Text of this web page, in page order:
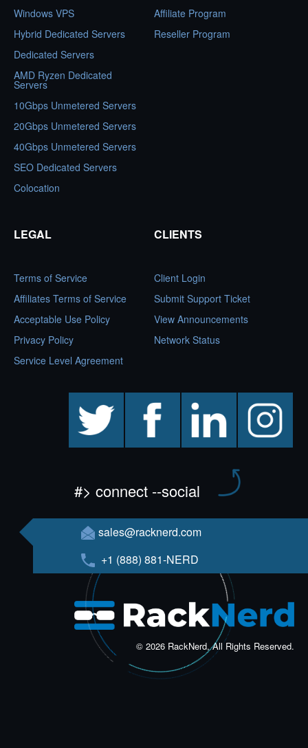
Windows VPS
Hybrid Dedicated Servers
Dedicated Servers
AMD Ryzen Dedicated
Servers
10Gbps Unmetered Servers
20Gbps Unmetered Servers
40Gbps Unmetered Servers
SEO Dedicated Servers
Colocation
Affiliate Program
Reseller Program
LEGAL
Terms of Service
Affiliates Terms of Service
Acceptable Use Policy
Privacy Policy
Service Level Agreement
CLIENTS
Client Login
Submit Support Ticket
View Announcements
Network Status
facebook linkedin instagram
#> connect --social
sales@racknerd.com
+1 (888) 881-NERD
© 2026 RackNerd, All Rights Reserved.